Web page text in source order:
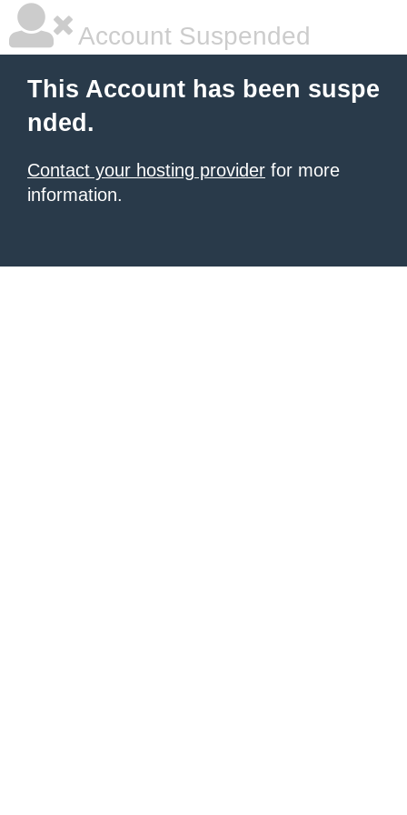
Account Suspended
This Account has been suspe
nded.
Contact your hosting provider for more
information.